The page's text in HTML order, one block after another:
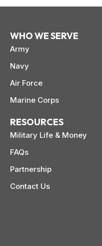
WHO WE SERVE
Army
Navy
Air Force
Marine Corps
RESOURCES
Military Life & Money
FAQs
Partnership
Contact Us